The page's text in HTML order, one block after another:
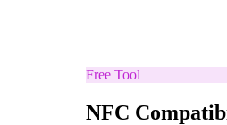
Free Tool
NFC